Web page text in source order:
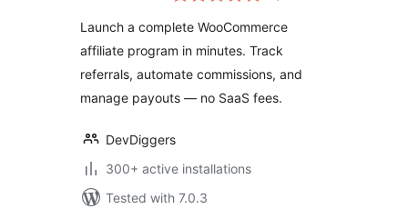
Commissions
Launch a complete WooCommerce
affiliate program in minutes. Track
referrals, automate commissions, and
manage payouts — no SaaS fees.
DevDiggers
300+ active installations
Tested with 7.0.3